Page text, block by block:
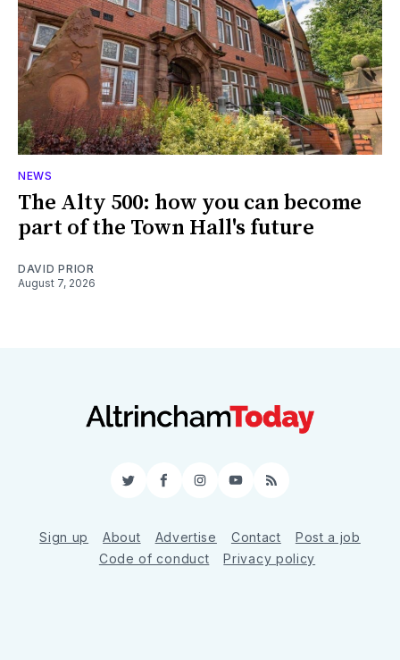
NEWS
The Alty 500: how you can become
part of the Town Hall's future
DAVID PRIOR
August 7, 2026
TwitterFacebookInstagram
YouTube
RSS
Sign up About Advertise Contact
Post a job
Code of conduct
Privacy policy